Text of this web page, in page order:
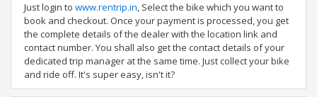
Just login to www.rentrip.in, Select the bike which you want to
book and checkout. Once your payment is processed, you get
the complete details of the dealer with the location link and
contact number. You shall also get the contact details of your
dedicated trip manager at the same time. Just collect your bike
and ride off. It's super easy, isn't it?